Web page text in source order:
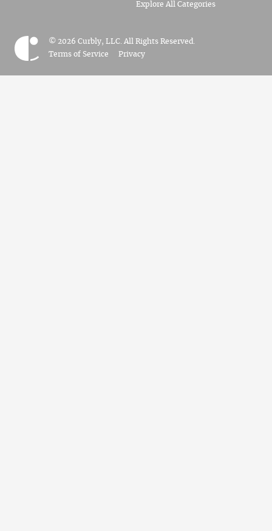
Explore All Categories
© 2026 Curbly, LLC. All Rights Reserved.
Terms of Service
Privacy